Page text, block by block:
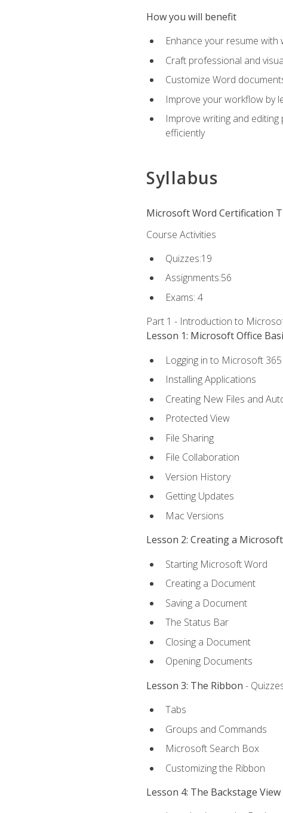
How you will benefit
Enhance your resume
Craft professional and
Customize Word
Improve your workflow by
Improve writing and
efficiently
Syllabus
Microsoft Word Certification
Course Activities
Quizzes:19
Assignments:56
Exams: 4
Part 1 - Introduction to
Lesson 1: Microsoft Office
Logging in to Microsoft 365
Installing Applications
Creating New Files and
Protected View
File Sharing
File Collaboration
Version History
Getting Updates
Mac Versions
Lesson 2: Creating a
Starting Microsoft Word
Creating a Document
Saving a Document
The Status Bar
Closing a Document
Opening Documents
Lesson 3: The Ribbon -
Tabs
Groups and Commands
Microsoft Search Box
Customizing the Ribbon
Lesson 4: The Backstage